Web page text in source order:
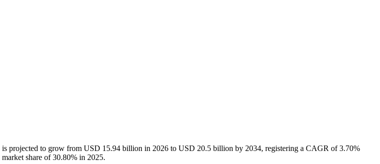
projected to grow from USD 15.94 billion in 2026 to USD 20.5 billion by 2034, registering a CAGR of 3.70%
share of 30.80% in 2025.